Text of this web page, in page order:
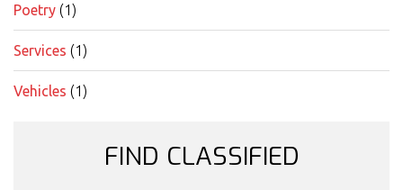
Poetry (1)
Services (1)
Vehicles (1)
FIND CLASSIFIED